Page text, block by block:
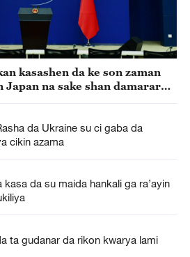
kasashen da ke son zaman
na sake shan damarar
da Ukraine su ci gaba da
cikin azama
da su maida hankali ga ra’ayin
ta gudanar da rikon kwarya lami